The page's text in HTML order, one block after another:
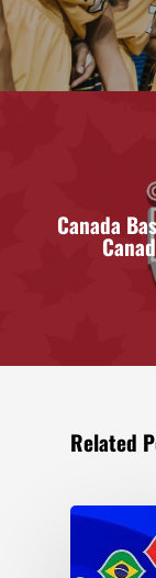
Canada
Related